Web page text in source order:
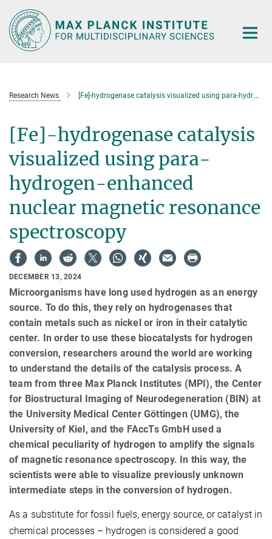
Main-
Content
Research News [Fe]-hydrogenase catalysis visualized using para-hydrogen-enhanced nuclear magnetic resonance spectroscopy
[Fe]-hydrogenase catalysis
visualized using para-
hydrogen-enhanced
nuclear magnetic resonance
spectroscopy
DECEMBER 13, 2024
Microorganisms have long used hydrogen as an energy
source. To do this, they rely on hydrogenases that
contain metals such as nickel or iron in their catalytic
center. In order to use these biocatalysts for hydrogen
conversion, researchers around the world are working
to understand the details of the catalysis process. A
team from three Max Planck Institutes (MPI), the Center
for Biostructural Imaging of Neurodegeneration (BIN) at
the University Medical Center Göttingen (UMG), the
University of Kiel, and the FAccTs GmbH used a
chemical peculiarity of hydrogen to amplify the signals
of magnetic resonance spectroscopy. In this way, the
scientists were able to visualize previously unknown
intermediate steps in the conversion of hydrogen.
As a substitute for fossil fuels, energy source, or catalyst in
chemical processes – hydrogen is considered a good